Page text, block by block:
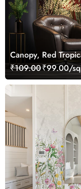
Canopy, Red
Customized
₹109.00₹99.00/